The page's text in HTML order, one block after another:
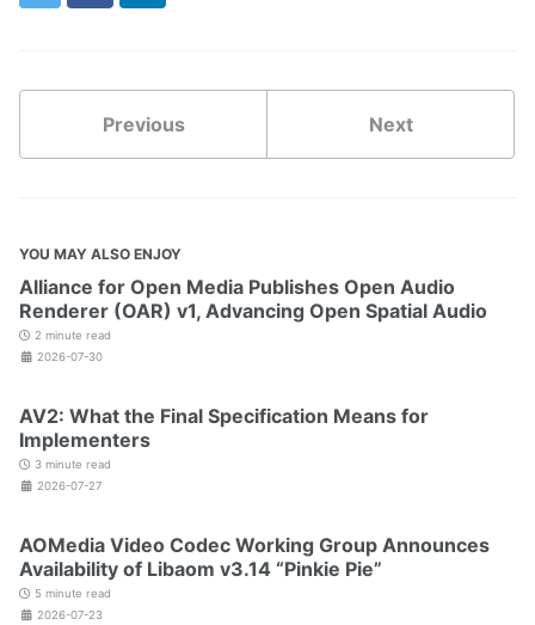
Previous Next
YOU MAY ALSO ENJOY
Alliance for Open Media Publishes Open Audio
Renderer (OAR) v1, Advancing Open Spatial Audio
2 minute read
2026-07-30
AV2: What the Final Specification Means for
Implementers
3 minute read
2026-07-27
AOMedia Video Codec Working Group Announces
Availability of Libaom v3.14 “Pinkie Pie”
5 minute read
2026-07-23